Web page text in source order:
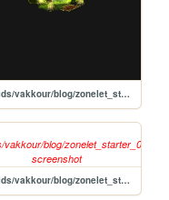
worlds/vakkour/blog/zonelet_starter_01_52/posts/2020-11-10-HTML-cheat-sheet
worlds/vakkour/blog/zonelet_starter_01_52